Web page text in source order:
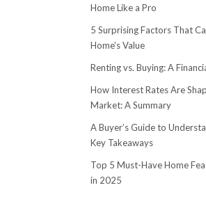
Home Like a Pro
5 Surprising Factors That
Home’s Value
Renting vs. Buying: A
How Interest Rates Are
Market: A Summary
A Buyer’s Guide to
Key Takeaways
Top 5 Must-Have Home
in 2025